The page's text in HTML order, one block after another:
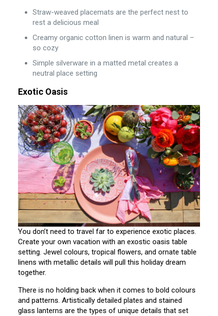
Straw-weaved placemats are the perfect nest to
rest a delicious meal
Creamy organic cotton linen is warm and natural –
so cozy
Simple silverware in a matted metal creates a
neutral place setting
Exotic Oasis
You don’t need to travel far to experience exotic places.
Create your own vacation with an exostic oasis table
setting. Jewel colours, tropical flowers, and ornate table
linens with metallic details will pull this holiday dream
together.
There is no holding back when it comes to bold colours
and patterns. Artistically detailed plates and stained
glass lanterns are the types of unique details that set